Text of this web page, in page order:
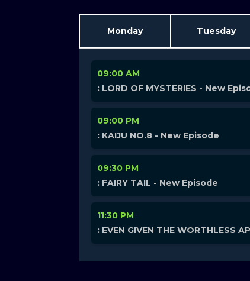
Monday Tuesday
09:00 AM
: LORD OF MYSTERIES - New
09:00 PM
: KAIJU NO.8 - New Episode
09:30 PM
: FAIRY TAIL - New Episode
11:30 PM
: EVEN GIVEN THE WORTHLESS